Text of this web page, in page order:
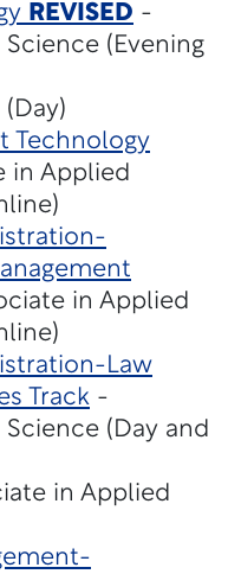
REVISED -
(Evening
Technology
in Applied
in Applied
Law
Track -
(Day and
in Applied